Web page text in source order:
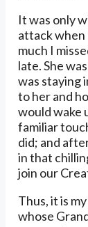
It was only
attack when
much I
late. She
was staying
to her and
would wake
familiar
did; and
in that
join our
Thus, it is
whose